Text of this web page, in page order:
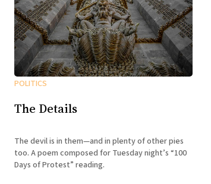
POLITICS
The Details
The devil is in them—and in plenty of other pies
too. A poem composed for Tuesday night’s “100
Days of Protest” reading.